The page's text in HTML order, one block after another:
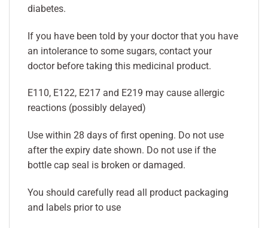
diabetes.
If you have been told by your doctor that you have
an intolerance to some sugars, contact your
doctor before taking this medicinal product.
E110, E122, E217 and E219 may cause allergic
reactions (possibly delayed)
Use within 28 days of first opening. Do not use
after the expiry date shown. Do not use if the
bottle cap seal is broken or damaged.
You should carefully read all product packaging
and labels prior to use